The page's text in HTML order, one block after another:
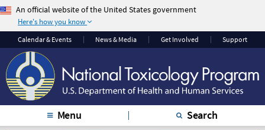
An official website of the United States government
Here's how you know
The .gov means it’s
official.
Federal government
websites often end in
.gov or .mil. Before
sharing sensitive
information, make
The site is secure.
that you are
connecting to the
official website and
that any information
you provide is
Calendar & Events News & Media Get Involved Support
Menu Search